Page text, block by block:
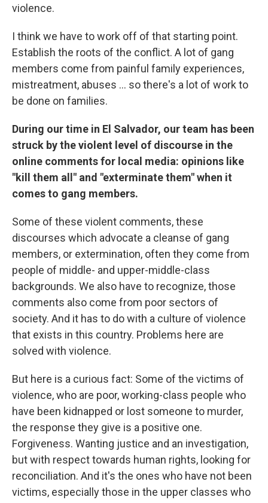
violence.
I think we have to work off of that starting point.
Establish the roots of the conflict. A lot of gang
members come from painful family experiences,
mistreatment, abuses ... so there's a lot of work to
be done on families.
During our time in El Salvador, our team has been
struck by the violent level of discourse in the
online comments for local media: opinions like
"kill them all" and "exterminate them" when it
comes to gang members.
Some of these violent comments, these
discourses which advocate a cleanse of gang
members, or extermination, often they come from
people of middle- and upper-middle-class
backgrounds. We also have to recognize, those
comments also come from poor sectors of
society. And it has to do with a culture of violence
that exists in this country. Problems here are
solved with violence.
But here is a curious fact: Some of the victims of
violence, who are poor, working-class people who
have been kidnapped or lost someone to murder,
the response they give is a positive one.
Forgiveness. Wanting justice and an investigation,
but with respect towards human rights, looking for
reconciliation. And it's the ones who have not been
victims, especially those in the upper classes who